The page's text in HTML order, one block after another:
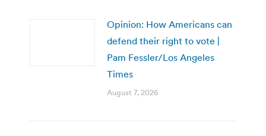
Opinion: How Americans can
defend their right to vote |
Pam Fessler/Los Angeles
Times
August 7, 2026